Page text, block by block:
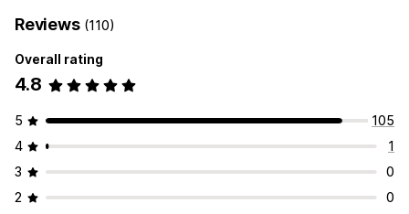
Reviews (110)
Overall rating
4.8
5
105
4
1
3
0
2
0